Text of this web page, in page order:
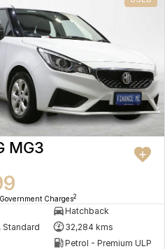
MG3
Charges2
Hatchback
Standard
32,284 kms
Petrol - Premium ULP